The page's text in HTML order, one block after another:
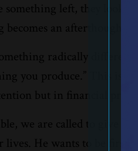
something left, they look
an afterthought
radically
you produce.” This is
but in financial
we are called to give
lives. He wants to be